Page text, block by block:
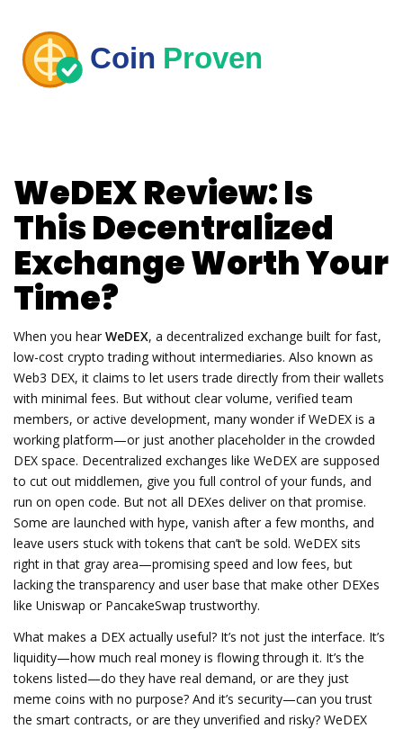
WeDEX Review: Is
This Decentralized
Exchange Worth Your
Time?
When you hear WeDEX, a decentralized exchange built for fast,
low-cost crypto trading without intermediaries. Also known as
Web3 DEX, it claims to let users trade directly from their wallets
with minimal fees. But without clear volume, verified team
members, or active development, many wonder if WeDEX is a
working platform—or just another placeholder in the crowded
DEX space. Decentralized exchanges like WeDEX are supposed
to cut out middlemen, give you full control of your funds, and
run on open code. But not all DEXes deliver on that promise.
Some are launched with hype, vanish after a few months, and
leave users stuck with tokens that can’t be sold. WeDEX sits
right in that gray area—promising speed and low fees, but
lacking the transparency and user base that make other DEXes
like Uniswap or PancakeSwap trustworthy.
What makes a DEX actually useful? It’s not just the interface. It’s
liquidity—how much real money is flowing through it. It’s the
tokens listed—do they have real demand, or are they just
meme coins with no purpose? And it’s security—can you trust
the smart contracts, or are they unverified and risky? WeDEX